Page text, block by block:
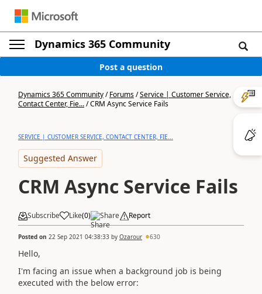
Dynamics 365 Community
Post a question
Dynamics 365 Community/Forums/Service | Customer Service,
Contact Center, Fie.../CRM Async Service Fails
SERVICE | CUSTOMER SERVICE, CONTACT CENTER, FIE...
Suggested Answer
CRM Async Service Fails
Subscribe Like(0) Share Report
Posted on 22 Sep 2021 04:38:33 by Ozarour 630
Hello,
I'm facing an issue when a background job is being
executed with the below error: